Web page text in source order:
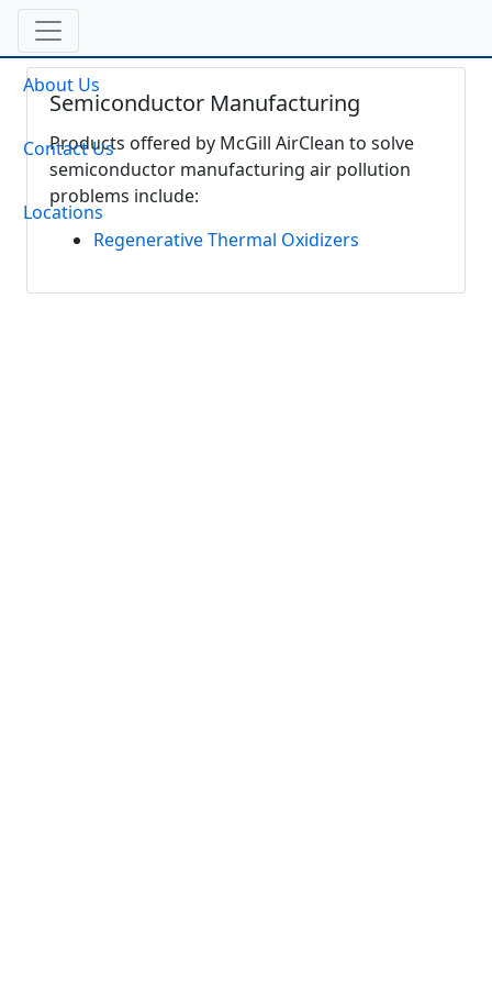
About Us
Contact Us
Locations
Semiconductor Manufacturing
Products offered by McGill AirClean to solve
semiconductor manufacturing air pollution
problems include:
Regenerative Thermal Oxidizers